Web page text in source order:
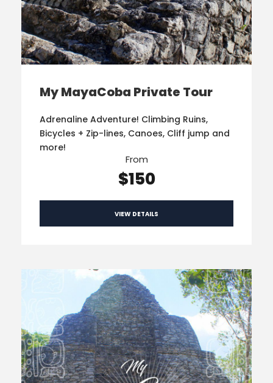
My MayaCoba Private Tour
Adrenaline Adventure! Climbing Ruins,
Bicycles + Zip-lines, Canoes, Cliff jump and
more!
From
$150
VIEW DETAILS